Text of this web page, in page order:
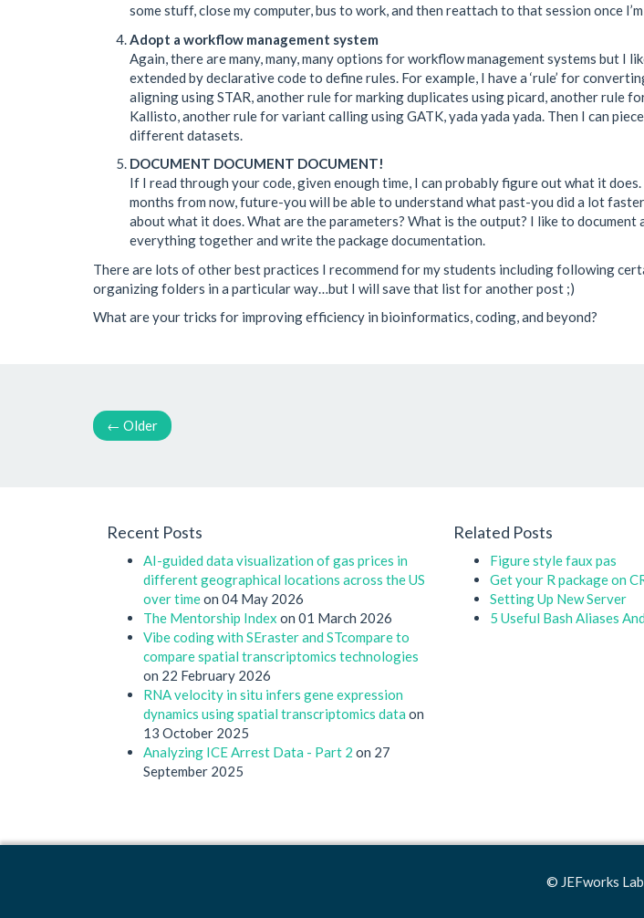
some stuff, close my computer, bus to work, and then reattach to that session once
Adopt a workflow management system
Again, there are many, many, many options for workflow management systems but I
extended by declarative code to define rules. For example, I have a ‘rule’ for
aligning using STAR, another rule for marking duplicates using picard, another rule
Kallisto, another rule for variant calling using GATK, yada yada yada. Then I can
different datasets.
DOCUMENT DOCUMENT DOCUMENT!
If I read through your code, given enough time, I can probably figure out what it
months from now, future-you will be able to understand what past-you did a lot
about what it does. What are the parameters? What is the output? I like to document
everything together and write the package documentation.
There are lots of other best practices I recommend for my students including following
organizing folders in a particular way…but I will save that list for another post ;)
What are your tricks for improving efficiency in bioinformatics, coding, and beyond?
← Older
Recent Posts
AI-guided data visualization of gas prices in
different geographical locations across the US
over timeon 04 May 2026
The Mentorship Index on 01 March 2026
Vibe coding with SEraster and STcompare to
compare spatial transcriptomics technologies
on 22 February 2026
RNA velocity in situ infers gene expression
dynamics using spatial transcriptomics data on
13 October 2025
Analyzing ICE Arrest Data - Part 2 on 27
September 2025
Related Posts
Figure style faux pas
Get your R package on
Setting Up New Server
5 Useful Bash Aliases
© JEFworks